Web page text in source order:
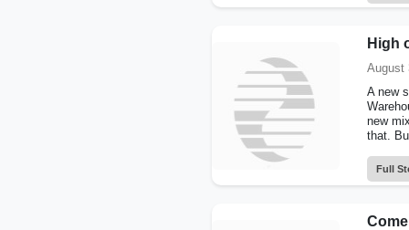
High
August
A new
new
that.
Full